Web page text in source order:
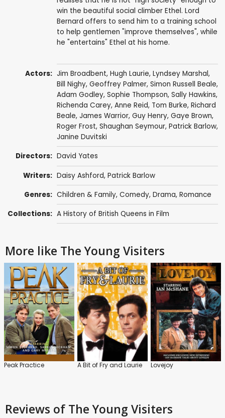
win the beautiful social climber Ethel. Lord
Bernard offers to send him to a training school
to help gentlemen "improve themselves", while
he "entertains" Ethel at his home.
Actors: Jim Broadbent, Hugh Laurie, Lyndsey Marshal,
Bill Nighy, Geoffrey Palmer, Simon Russell Beale,
Adam Godley, Sophie Thompson, Sally Hawkins,
Richenda Carey, Anne Reid, Tom Burke, Richard
Beale, James Warrior, Guy Henry, Gaye Brown,
Roger Frost, Shaughan Seymour, Patrick Barlow,
Janine Duvitski
Directors: David Yates
Writers: Daisy Ashford, Patrick Barlow
Genres: Children & Family, Comedy, Drama, Romance
Collections: A History of British Queens in Film
More like The Young Visiters
Peak Practice A Bit of Fry and Laurie Lovejoy
Reviews of The Young Visiters